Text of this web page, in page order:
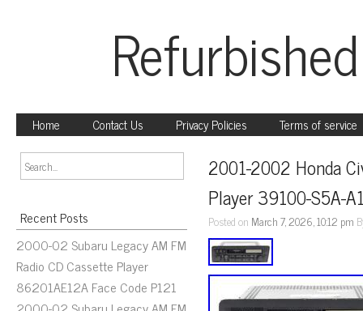
Home Contact Us Privacy Policies Terms of service
Recent Posts
2000-02 Subaru Legacy AM FM
Radio CD Cassette Player
86201AE12A Face Code P121
2001-2002 Honda
Player 39100-S5A-
Posted on March 7, 2026, 10:12 pm